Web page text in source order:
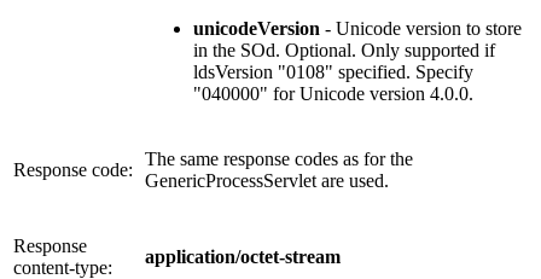
unicodeVersion - Unicode version to store
in the SOd. Optional. Only supported if
ldsVersion "0108" specified. Specify
"040000" for Unicode version 4.0.0.
Response code:
The same response codes as for the
GenericProcessServlet are used.
Response
content-type:
application/octet-stream